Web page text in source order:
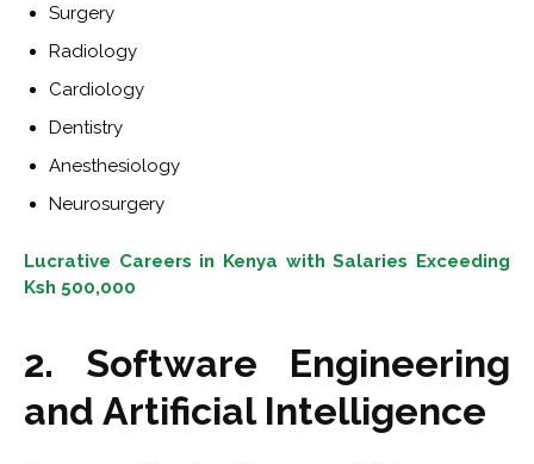
Surgery
Radiology
Cardiology
Dentistry
Anesthesiology
Neurosurgery
Lucrative Careers in Kenya with Salaries Exceeding
Ksh 500,000
2. Software Engineering
and Artificial Intelligence